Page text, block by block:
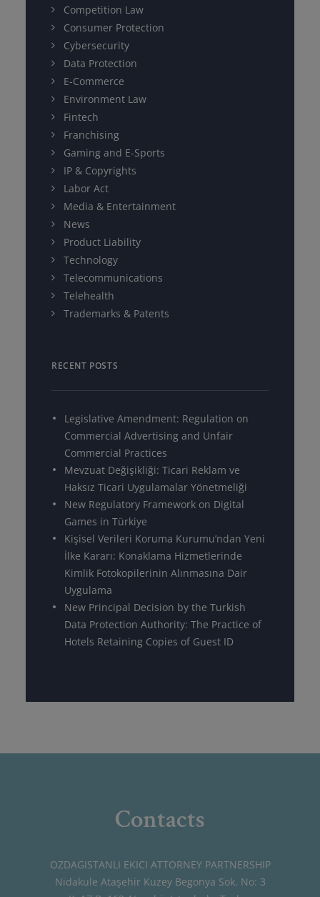
Competition Law
Consumer Protection
Cybersecurity
Data Protection
E-Commerce
Environment Law
Fintech
Franchising
Gaming and E-Sports
IP & Copyrights
Labor Act
Media & Entertainment
News
Product Liability
Technology
Telecommunications
Telehealth
Trademarks & Patents
RECENT POSTS
Legislative Amendment: Regulation on
Commercial Advertising and Unfair
Commercial Practices
Mevzuat Değişikliği: Ticari Reklam ve
Haksız Ticari Uygulamalar Yönetmeliği
New Regulatory Framework on Digital
Games in Türkiye
Kişisel Verileri Koruma Kurumu’ndan Yeni
İlke Kararı: Konaklama Hizmetlerinde
Kimlik Fotokopilerinin Alınmasına Dair
Uygulama
New Principal Decision by the Turkish
Data Protection Authority: The Practice of
Hotels Retaining Copies of Guest ID
Contacts
OZDAGISTANLI EKICI ATTORNEY PARTNERSHIP
Nidakule Ataşehir Kuzey Begonya Sok. No: 3